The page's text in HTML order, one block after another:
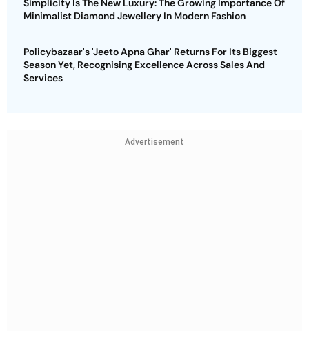
Simplicity Is The New Luxury: The Growing Importance Of
Minimalist Diamond Jewellery In Modern Fashion
Policybazaar's 'Jeeto Apna Ghar' Returns For Its Biggest
Season Yet, Recognising Excellence Across Sales And
Services
Advertisement